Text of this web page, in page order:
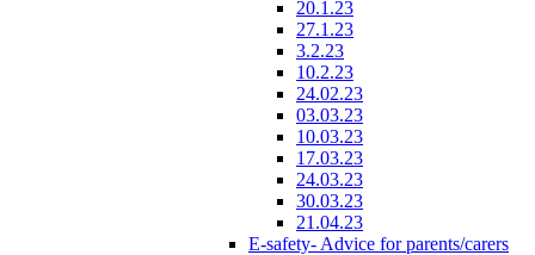
20.1.23
27.1.23
3.2.23
10.2.23
24.02.23
03.03.23
10.03.23
17.03.23
24.03.23
30.03.23
21.04.23
E-safety- Advice for parents/carers